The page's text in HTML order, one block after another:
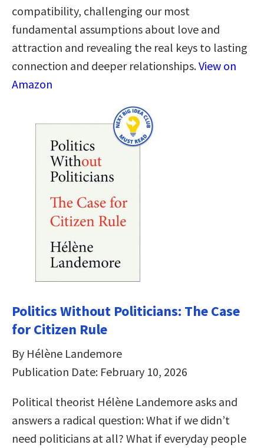
compatibility, challenging our most
fundamental assumptions about love and
attraction and revealing the real keys to lasting
connection and deeper relationships.View on
Amazon
Politics Without Politicians: The Case
for Citizen Rule
By Hélène Landemore
Publication Date: February 10, 2026
Political theorist Hélène Landemore asks and
answers a radical question: What if we didn’t
need politicians at all? What if everyday people